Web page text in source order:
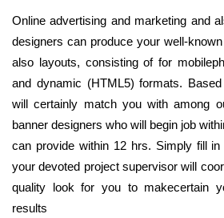
Online advertising and marketing and
designers can produce your well-
also layouts, consisting of for
and dynamic (HTML5) formats.
will certainly match you with among
banner designers who will begin job
can provide within 12 hrs. Simply fill
your devoted project supervisor will
quality look for you to makecertain
results